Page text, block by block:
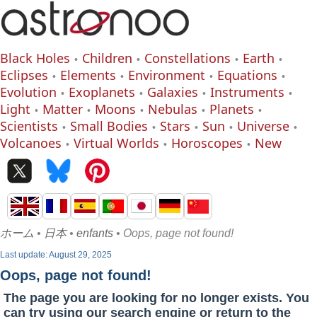
Black Holes Children Constellations
Earth
Eclipses
Elements Environment
Equations
Evolution
Exoplanets Galaxies
Instruments
Light
Matter Moons Nebulas
Planets
Scientists
Small Bodies Stars Sun
Universe
Volcanoes
Virtual Worlds Horoscopes New
ホーム • 日本• enfants • Oops, page not found!
Last update: August 29, 2025
Oops, page not found!
The page you are looking for no longer exists. You
can try using our search engine or return to the